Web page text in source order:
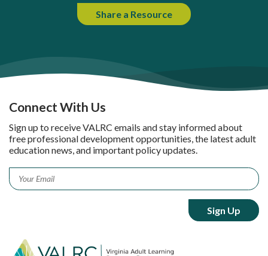
Share a Resource
Connect With Us
Sign up to receive VALRC emails and stay informed about
free professional development opportunities, the latest adult
education news, and important policy updates.
Email *